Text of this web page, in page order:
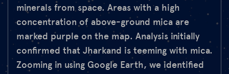
minerals from space. Areas with a high
concentration of above-ground mica are
marked purple on the map. Analysis initially
confirmed that Jharkand is teeming with mica.
Zooming in using Google Earth, we identified